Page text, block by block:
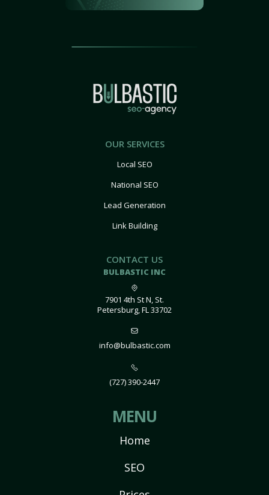
OUR SERVICES
Local SEO
National SEO
Lead Generation
Link Building
CONTACT US
BULBASTIC INC
7901 4th St N, St.
Petersburg, FL 33702
info@bulbastic.com
(727) 390-2447
MENU
Home
SEO